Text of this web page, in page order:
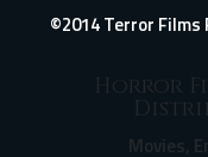
©2014 Terror
Horror
Movies,